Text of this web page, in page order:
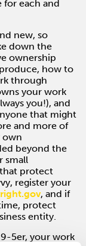
for each and
new, so
down the
ownership
how to
through
your work
you!), and
that might
and more of
own
beyond the
small
protect
register your
, and if
protect
entity.
5er, your work